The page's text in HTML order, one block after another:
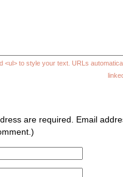
<ul> to style your text. URLs
are required. Email